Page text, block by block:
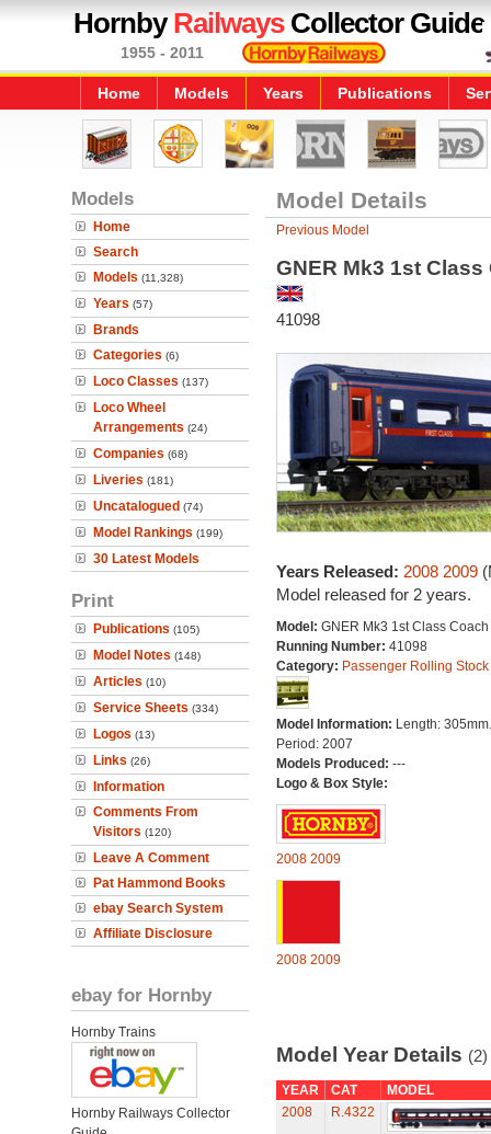
HornbyRailwaysCollector Guide
1955 - 2011
Home Models Years Publications
Models
Home
Search
Models (11,328)
Years (57)
Brands
Categories (6)
Loco Classes (137)
Loco Wheel
Arrangements (24)
Companies (68)
Liveries (181)
Uncatalogued (74)
Model Rankings (199)
30 Latest Models
Print
Publications (105)
Model Notes (148)
Articles (10)
Service Sheets (334)
Logos (13)
Links (26)
Information
Comments From
Visitors (120)
Leave A Comment
Pat Hammond Books
ebay Search System
Affiliate Disclosure
ebay for Hornby
Hornby Trains
Hornby Railways Collector
Model Details
Previous Model
GNER Mk3 1st Class
41098
Years Released: 2008 2009
Model released for 2 years.
Model: GNER Mk3 1st Class Coach
Running Number: 41098
Category: Passenger Rolling Stock
Model Information: Length: 305mm.
Period: 2007
Models Produced: ---
Logo & Box Style:
2008 2009
2008 2009
Model Year Details (2)
YEAR CAT
MODEL
2008
R.4322